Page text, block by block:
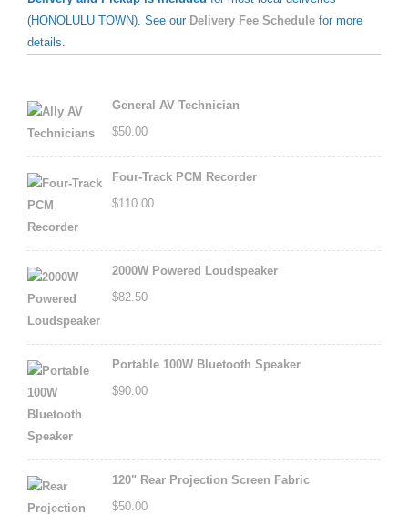
(HONOLULU TOWN). See our Delivery Fee Schedule for more
details.
General AV Technician
$50.00
Four-Track PCM Recorder
$110.00
2000W Powered Loudspeaker
$82.50
Portable 100W Bluetooth Speaker
$90.00
120" Rear Projection Screen Fabric
$50.00